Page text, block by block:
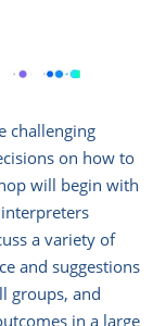
challenging
on how to
will begin with
a variety of
and suggestions
groups, and
in a large